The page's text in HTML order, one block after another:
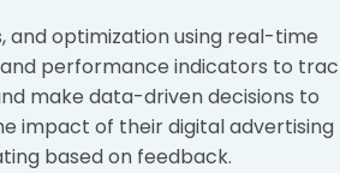
and optimization using real-time
and performance indicators to
make data-driven decisions to
impact of their digital advertising
based on feedback.